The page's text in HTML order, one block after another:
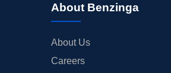
About Benzinga
About Us
Careers